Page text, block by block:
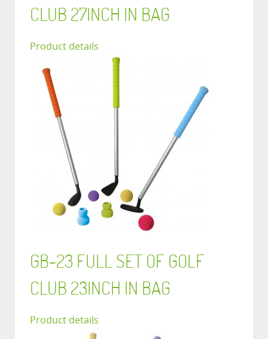
CLUB 27INCH IN BAG
Product details
GB-23 FULL SET OF GOLF
CLUB 23INCH IN BAG
Product details